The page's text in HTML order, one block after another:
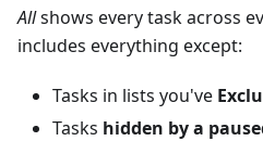
Allshows every task across
includes everything except:
Tasks in lists you've
Tasks hidden by a